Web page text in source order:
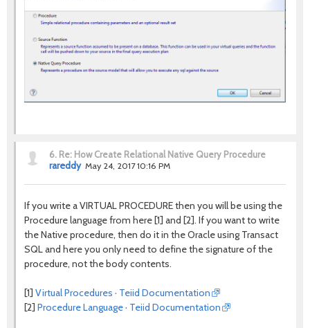
6. Re: How Create Relational Native Query Procedure
rareddy May 24, 2017 10:16 PM
If you write a VIRTUAL PROCEDURE then you will be using the
Procedure language from here [1] and [2]. If you want to write
the Native procedure, then do it in the Oracle using Transact
SQL and here you only need to define the signature of the
procedure, not the body contents.
[1] Virtual Procedures · Teiid Documentation
[2] Procedure Language · Teiid Documentation